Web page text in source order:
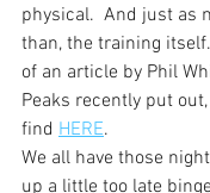
physical.  And just as
than, the training
of an article by Phil
Peaks recently put
find HERE.
We all have those
up a little too late